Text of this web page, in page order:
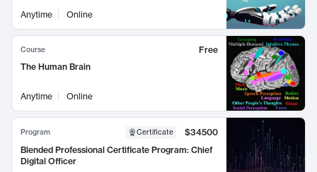
Anytime Online
Course
Free
The Human Brain
Anytime Online
Program Certificate
$34500
Blended Professional Certificate Program: Chief
Digital Officer